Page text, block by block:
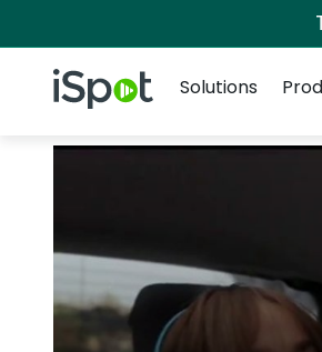
iSpot Logo
Solutions